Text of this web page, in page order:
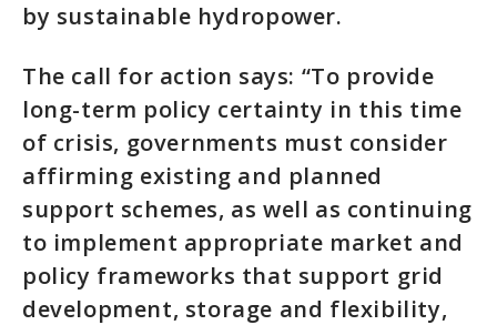
by sustainable hydropower.
The call for action says: “To provide
long-term policy certainty in this time
of crisis, governments must consider
affirming existing and planned
support schemes, as well as continuing
to implement appropriate market and
policy frameworks that support grid
development, storage and flexibility,